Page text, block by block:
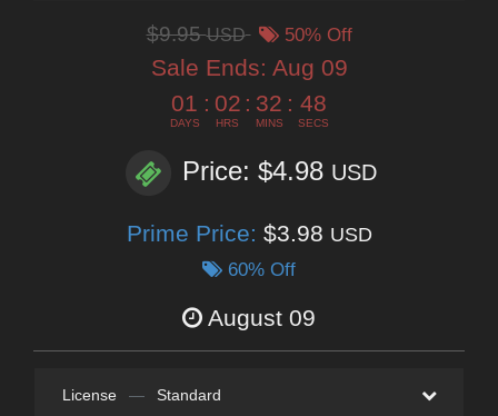
$9.95USD 50% Off
Sale Ends: Aug 09
01
DAYS
: 02
HRS
: 32
MINS
: 46
SECS
Price: $4.98 USD
Prime Price: $3.98 USD
60% Off
August 09
License — Standard